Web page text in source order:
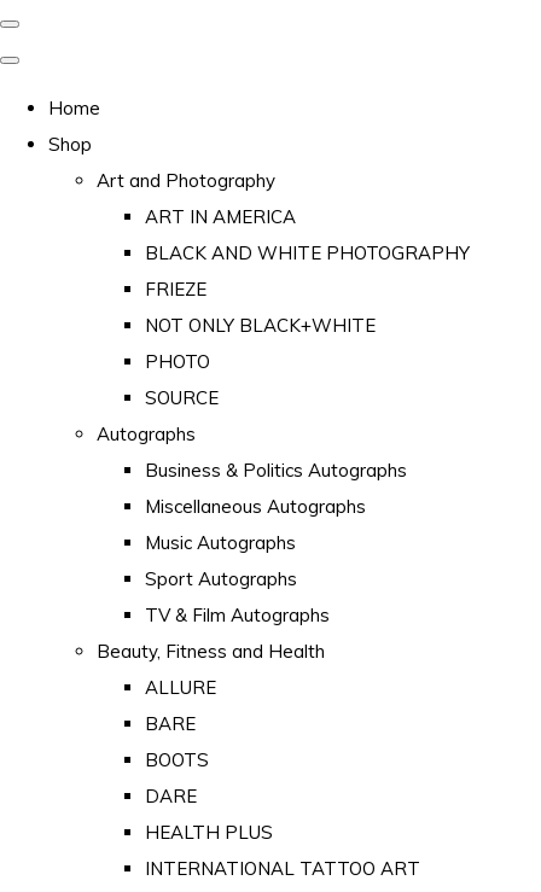
Home
Shop
Art and Photography
ART IN AMERICA
BLACK AND WHITE PHOTOGRAPHY
FRIEZE
NOT ONLY BLACK+WHITE
PHOTO
SOURCE
Autographs
Business & Politics Autographs
Miscellaneous Autographs
Music Autographs
Sport Autographs
TV & Film Autographs
Beauty, Fitness and Health
ALLURE
BARE
BOOTS
DARE
HEALTH PLUS
INTERNATIONAL TATTOO ART